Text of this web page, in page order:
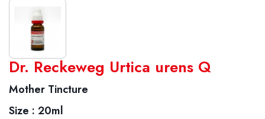
World famous Specialities R-series
Biochemic Tablets
Biocombination Tablets
Homoeo Tablets
Dr. Reckeweg Urtica urens Q
Mother Tincture
Size : 20ml